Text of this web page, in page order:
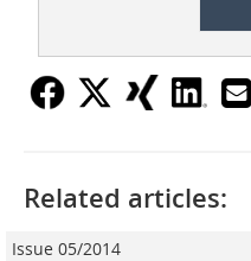
Related articles:
Issue 05/2014